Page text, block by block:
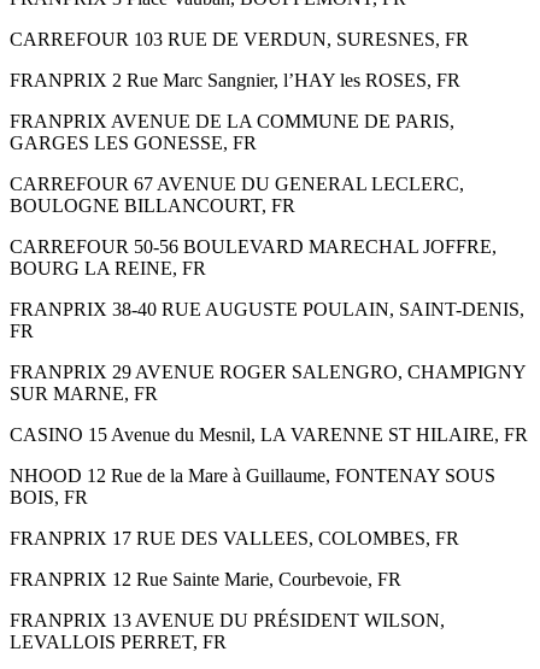
CARREFOUR 103 RUE DE VERDUN, SURESNES, FR
FRANPRIX 2 Rue Marc Sangnier, l’HAY les ROSES, FR
FRANPRIX AVENUE DE LA COMMUNE DE PARIS,
GARGES LES GONESSE, FR
CARREFOUR 67 AVENUE DU GENERAL LECLERC,
BOULOGNE BILLANCOURT, FR
CARREFOUR 50-56 BOULEVARD MARECHAL JOFFRE,
BOURG LA REINE, FR
FRANPRIX 38-40 RUE AUGUSTE POULAIN, SAINT-DENIS,
FR
FRANPRIX 29 AVENUE ROGER SALENGRO, CHAMPIGNY
SUR MARNE, FR
CASINO 15 Avenue du Mesnil, LA VARENNE ST HILAIRE, FR
NHOOD 12 Rue de la Mare à Guillaume, FONTENAY SOUS
BOIS, FR
FRANPRIX 17 RUE DES VALLEES, COLOMBES, FR
FRANPRIX 12 Rue Sainte Marie, Courbevoie, FR
FRANPRIX 13 AVENUE DU PRÉSIDENT WILSON,
LEVALLOIS PERRET, FR